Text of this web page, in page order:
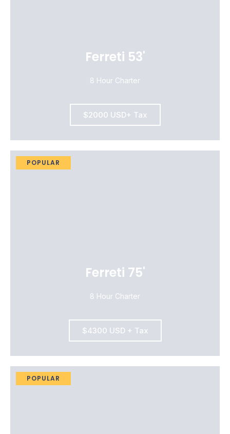
Ferreti 53'
8 Hour Charter
$2000 USD+ Tax
Ferreti 75'
8 Hour Charter
$4300 USD + Tax
POPULAR
POPULAR